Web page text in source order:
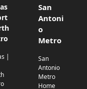
|
San
Antoni
o
Metro
San
Antonio
Metro
Home